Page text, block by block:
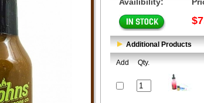
Additional Products
Add Qty.